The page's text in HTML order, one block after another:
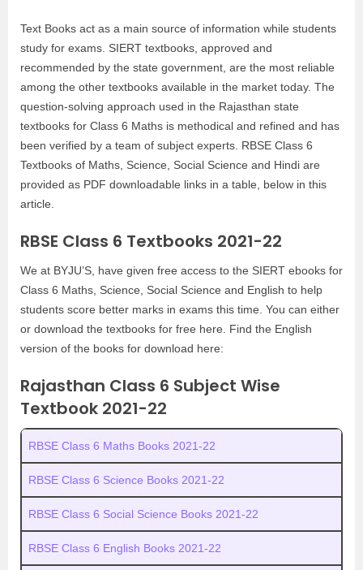
Text Books act as a main source of information while students
study for exams. SIERT textbooks, approved and
recommended by the state government, are the most reliable
among the other textbooks available in the market today. The
question-solving approach used in the Rajasthan state
textbooks for Class 6 Maths is methodical and refined and has
been verified by a team of subject experts. RBSE Class 6
Textbooks of Maths, Science, Social Science and Hindi are
provided as PDF downloadable links in a table, below in this
article.
RBSE Class 6 Textbooks 2021-22
We at BYJU’S, have given free access to the SIERT ebooks for
Class 6 Maths, Science, Social Science and English to help
students score better marks in exams this time. You can either
or download the textbooks for free here. Find the English
version of the books for download here:
Rajasthan Class 6 Subject Wise
Textbook 2021-22
RBSE Class 6 Maths Books 2021-22
RBSE Class 6 Science Books 2021-22
RBSE Class 6 Social Science Books 2021-22
RBSE Class 6 English Books 2021-22